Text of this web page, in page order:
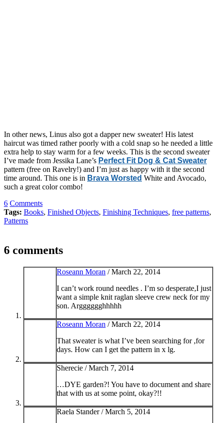
In other news, Linus also got a dapper new sweater! His latest
haircut was timed rather poorly with a cold snap so he needed a little
extra help to stay warm for a few weeks. This is the second sweater
I’ve made from Jessika Lane’s Perfect Fit Dog & Cat Sweater
pattern (free on Ravelry!) and I’m just as happy with it the second
time around. This one is in Brava Worsted White and Avocado,
such a great color combo!
6 Comments
Tags: Books, Finished Objects, Finishing Techniques, free patterns,
Patterns
6 comments
Roseann Moran /March 22, 2014
I can’t work round needles . I’m so desperate,I just
want a simple knit raglan sleeve crew neck for my
son. Argggggghhhhh
Roseann Moran /March 22, 2014
That sweater is what I’ve been searching for ,for
days. How can I get the pattern in x lg.
Sherecie /March 7, 2014
…DYE garden?! You have to document and share
that with us at some point, okay?!!
Raela Stander /March 5, 2014